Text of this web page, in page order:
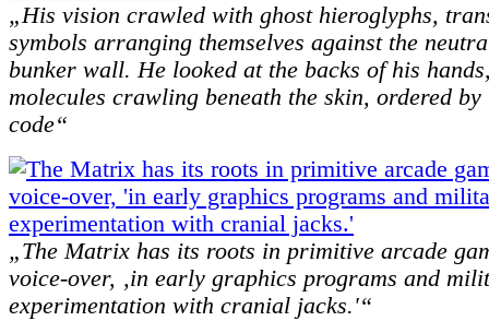
„His vision crawled with ghost hieroglyphs,
symbols arranging themselves against the
bunker wall. He looked at the backs of his
molecules crawling beneath the skin, ordered by
code“
„The Matrix has its roots in primitive arcade
voice-over, ‚in early graphics programs and
experimentation with cranial jacks.'“